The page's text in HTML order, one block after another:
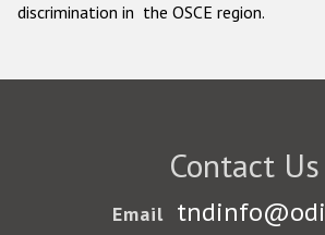
discrimination in the OSCE region.
Contact Us
Email